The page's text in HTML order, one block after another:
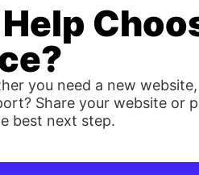
you need a new
Share your website or
best next step.